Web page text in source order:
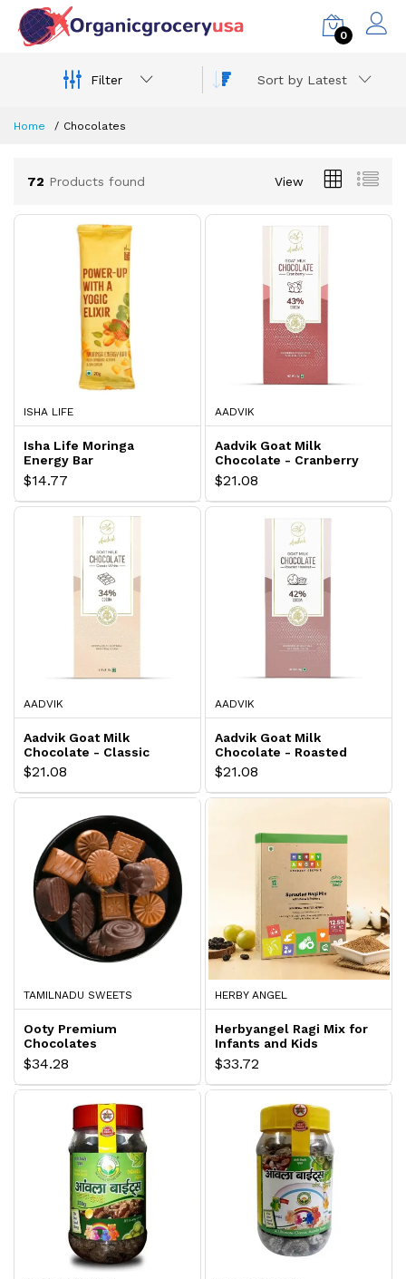
0
Filter Sort by Latest
Home Chocolates
72 Products found View
ISHA LIFE
Isha Life Moringa
Energy Bar
$14.77
AADVIK
Aadvik Goat Milk
Chocolate - Cranberry
$21.08
AADVIK
Aadvik Goat Milk
Chocolate - Classic
White
$21.08
AADVIK
Aadvik Goat Milk
Chocolate - Roasted
Hazelnut
$21.08
TAMILNADU SWEETS
Ooty Premium
Chocolates
$34.28
HERBY ANGEL
Herbyangel Ragi Mix for
Infants and Kids
$33.72